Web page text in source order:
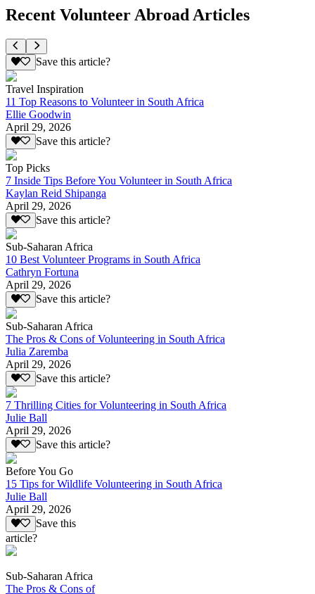
Recent Volunteer Abroad Articles
Save this article?
Travel Inspiration
11 Top Reasons to Volunteer in South Africa
Ellie Goodwin
April 29, 2026
Save this article?
Top Picks
7 Inside Tips Before You Volunteer in South Africa
Kaylan Reid Shipanga
April 29, 2026
Save this article?
Sub-Saharan Africa
10 Best Volunteer Programs in South Africa
Cathryn Fortuna
April 29, 2026
Save this article?
Sub-Saharan Africa
The Pros & Cons of Volunteering in South Africa
Julia Zaremba
April 29, 2026
Save this article?
7 Thrilling Cities for Volunteering in South Africa
Julie Ball
April 29, 2026
Save this article?
Before You Go
15 Tips for Wildlife Volunteering in South Africa
Julie Ball
April 29, 2026
Save this
article?
Sub-Saharan Africa
The Pros & Cons of